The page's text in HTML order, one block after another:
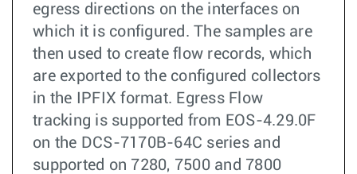
egress directions on the interfaces on
which it is configured. The samples are
then used to create flow records, which
are exported to the configured collectors
in the IPFIX format. Egress Flow
tracking is supported from EOS-4.29.0F
on the DCS-7170B-64C series and
supported on 7280, 7500 and 7800